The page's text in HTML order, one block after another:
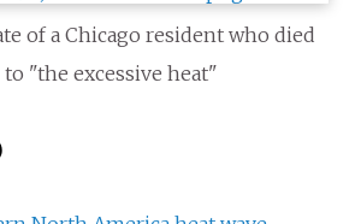
of a Chicago resident who died
to "the excessive heat"